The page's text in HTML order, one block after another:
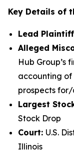
Key Details of
Lead
Alleged
Hub Group’s
accounting of
prospects
Largest
Stock Drop
Court: U.S.
Illinois